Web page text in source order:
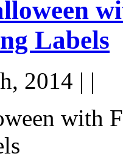
Labels
2014 | |
with